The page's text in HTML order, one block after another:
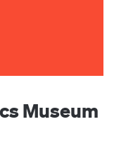
Museum